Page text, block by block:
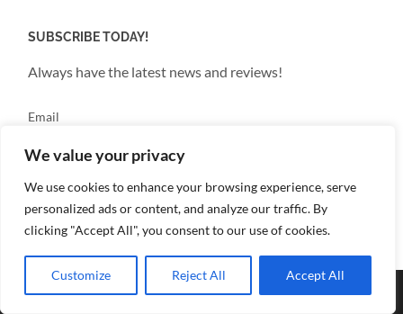
We value your privacy
We use cookies to enhance your browsing experience, serve
personalized ads or content, and analyze our traffic. By
clicking "Accept All", you consent to our use of cookies.
Customize Reject All Accept All
SUBSCRIBE TODAY!
Always have the latest news and reviews!
Email
By continuing, you accept the privacy policy